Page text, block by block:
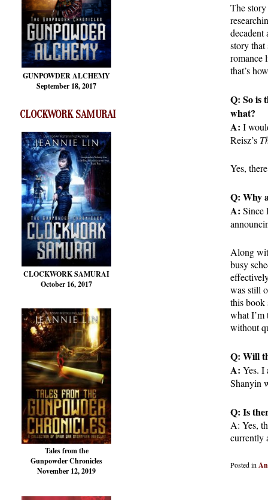
GUNPOWDER ALCHEMY
September 18, 2017
CLOCKWORK SAMURAI
CLOCKWORK SAMURAI
October 16, 2017
Tales from the
Gunpowder Chronicles
November 12, 2019
The
decadent
story that
romance
that’s
Q: So is
what?
A: I
Reisz’s
Yes,
Q: Why
A: Since
Along
busy
was still
this book
what
without
Q: Will
A: Yes. I
Shanyin
Q: Is
A: Yes,
currently
Posted in